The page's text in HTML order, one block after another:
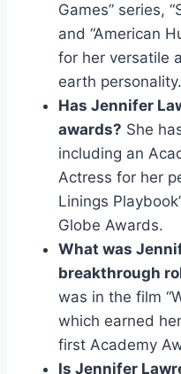
Games” series,
and “American
for her versatile
earth personality.
Has Jennifer
awards? She
including an
Actress for her
Linings
Globe Awards.
What was
breakthrough
was in the film
which earned
first Academy
Is Jennifer